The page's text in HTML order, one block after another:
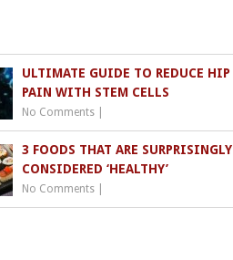
ULTIMATE GUIDE TO REDUCE HIP
PAIN WITH STEM CELLS
No Comments
3 FOODS THAT ARE SURPRISINGLY
CONSIDERED ‘HEALTHY’
No Comments